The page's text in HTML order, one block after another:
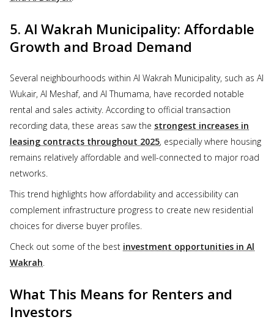
5. Al Wakrah Municipality: Affordable
Growth and Broad Demand
Several neighbourhoods within Al Wakrah Municipality, such as Al
Wukair, Al Meshaf, and Al Thumama, have recorded notable
rental and sales activity. According to official transaction
recording data, these areas saw the strongest increases in
leasing contracts throughout 2025, especially where housing
remains relatively affordable and well-connected to major road
networks.
This trend highlights how affordability and accessibility can
complement infrastructure progress to create new residential
choices for diverse buyer profiles.
Check out some of the best investment opportunities in Al
Wakrah
What This Means for Renters and
Investors